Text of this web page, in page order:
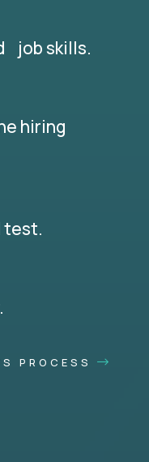
job skills.
hiring
test.
PROCESS